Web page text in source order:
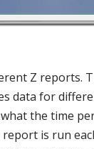
Z reports.
data for
the time
is run